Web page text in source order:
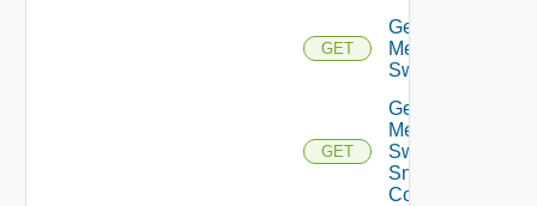
GET
Get
Mellanox
Switch
GET
Get
Mellanox
Switch
Snmp
Config